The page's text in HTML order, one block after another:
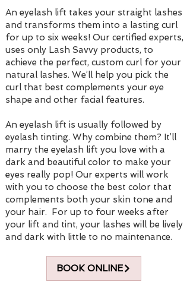
An eyelash lift takes your straight lashes
and transforms them into a lasting curl
for up to six weeks! Our certified experts,
uses only Lash Savvy products, to
achieve the perfect, custom curl for your
natural lashes. We’ll help you pick the
curl that best complements your eye
shape and other facial features.
An eyelash lift is usually followed by
eyelash tinting. Why combine them? It’ll
marry the eyelash lift you love with a
dark and beautiful color to make your
eyes really pop! Our experts will work
with you to choose the best color that
complements both your skin tone and
your hair. For up to four weeks after
your lift and tint, your lashes will be lively
and dark with little to no maintenance.
BOOK ONLINE